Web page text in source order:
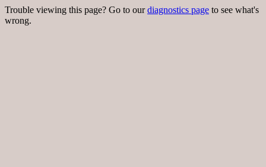
Trouble viewing this page? Go to ourdiagnostics page to see what's
wrong.